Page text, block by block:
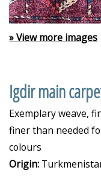
» View more images
Igdir main
Exemplary weave,
finer than needed
colours
Origin: